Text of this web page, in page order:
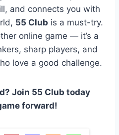
and connects you with
55 Club is a must-try.
online game — it’s a
sharp players, and
love a good challenge.
Join 55 Club today
forward!